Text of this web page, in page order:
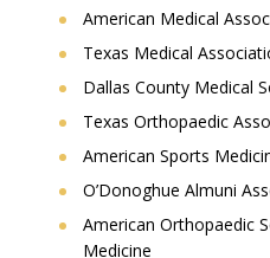
American Medical
Texas Medical
Dallas County Medical
Texas Orthopaedic
American Sports
O’Donoghue Almuni
American Orthopaedic
Medicine